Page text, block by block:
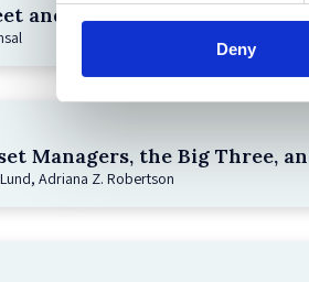
Deny
and the Expiry Day Trap:
Managers, the Big Three,
Adriana Z. Robertson